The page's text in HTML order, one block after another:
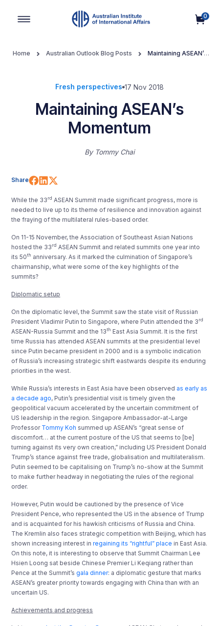
0
Home Australian Outlook Blog Posts
Maintaining ASEAN’s
Fresh perspectives 17 Nov 2018
Maintaining ASEAN’s
Momentum
By Tommy Chai
Share Share on Facebook
Share on LinkedIn
While the 33rd ASEAN Summit made significant progress, more is
needed to live up to its theme of resilience and innovation against
the fraying of the multilateral rules-based order.
On 11-15 November, the Association of Southeast Asian Nations
hosted the 33rd ASEAN Summit and related summits one year into
its 50th anniversary. As it marked the culmination of Singapore’s
chairmanship, what were some of the key highlights of the
summits?
Diplomatic setup
On the diplomatic level, the Summit saw the state visit of Russian
President Vladimir Putin to Singapore, where Putin attended the 3rd
ASEAN-Russia Summit and the 13th East Asia Summit. It is the first
time Russia has attended ASEAN summits at the presidential level
since Putin became president in 2000 and is a symbolic indication
of Russia’s increasing strategic shift eastwards despite its enduring
priorities in the west.
While Russia’s interests in East Asia have been observed as early as
a decade ago, Putin’s presidential visit is timely given the
geopolitical vacuum accelerated by the uncertain commitment of
US leadership in the region. Singapore Ambassador-at-Large
Professor Tommy Koh summed up ASEAN’s “great sense of
discomfort… at the current posture of the US that seems to [be]
turning against its very own creation,” including US President Donald
Trump’s stance against free trade, globalisation and multilateralism.
Putin seemed to be capitalising on Trump’s no-show at the Summit
to make further headway in negotiating the rules of the regional
order.
However, Putin would be cautioned by the presence of Vice
President Pence, who represented the US in the absence of Trump
and is acquainted for his hawkish criticisms of Russia and China.
The Kremlin also faces strategic competition with Beijing, which has
shown increasing interest inregaining its “rightful” place in East Asia.
On this note, it is interesting to observe that Summit Chairman Lee
Hsien Loong sat beside Chinese Premier Li Keqiang rather than
Pence at the Summit’sgala dinner: a diplomatic gesture that marks
ASEAN’s greater priority towards engaging with China than with an
uncertain US.
Achievements and progress